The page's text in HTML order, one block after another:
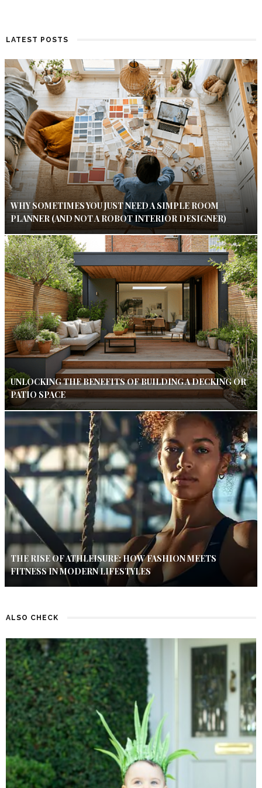
LATEST POSTS
WHY SOMETIMES YOU JUST NEED A SIMPLE ROOM
PLANNER (AND NOT A ROBOT INTERIOR DESIGNER)
UNLOCKING THE BENEFITS OF BUILDING A DECKING OR
PATIO SPACE
THE RISE OF ATHLEISURE: HOW FASHION MEETS
FITNESS IN MODERN LIFESTYLES
ALSO CHECK